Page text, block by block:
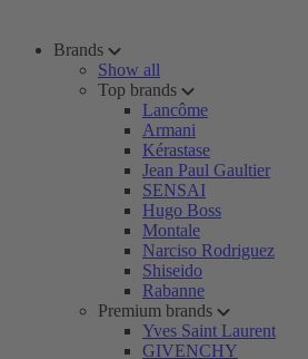
Brands
Show all
Top brands
Lancôme
Armani
Kérastase
Jean Paul Gaultier
SENSAI
Hugo Boss
Montale
Narciso Rodriguez
Shiseido
Rabanne
Premium brands
Yves Saint Laurent
GIVENCHY